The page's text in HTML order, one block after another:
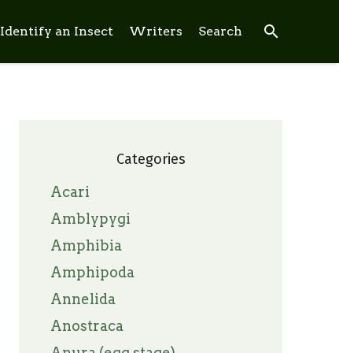
Identify an Insect Writers Search search
Categories
Acari
Amblypygi
Amphibia
Amphipoda
Annelida
Anostraca